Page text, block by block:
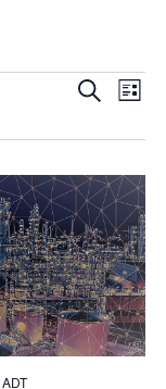
Events
and
Views
SearchList
ADT